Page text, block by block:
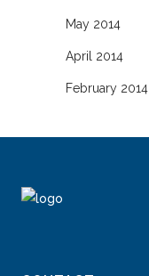
May 2014
April 2014
February 2014